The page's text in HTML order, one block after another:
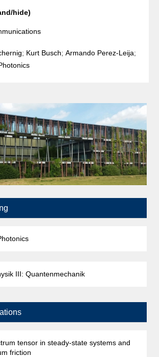
hide)
; Kurt Busch; Armando Perez-Leija;
III: Quantenmechanik
tensor in steady-state systems and
friction